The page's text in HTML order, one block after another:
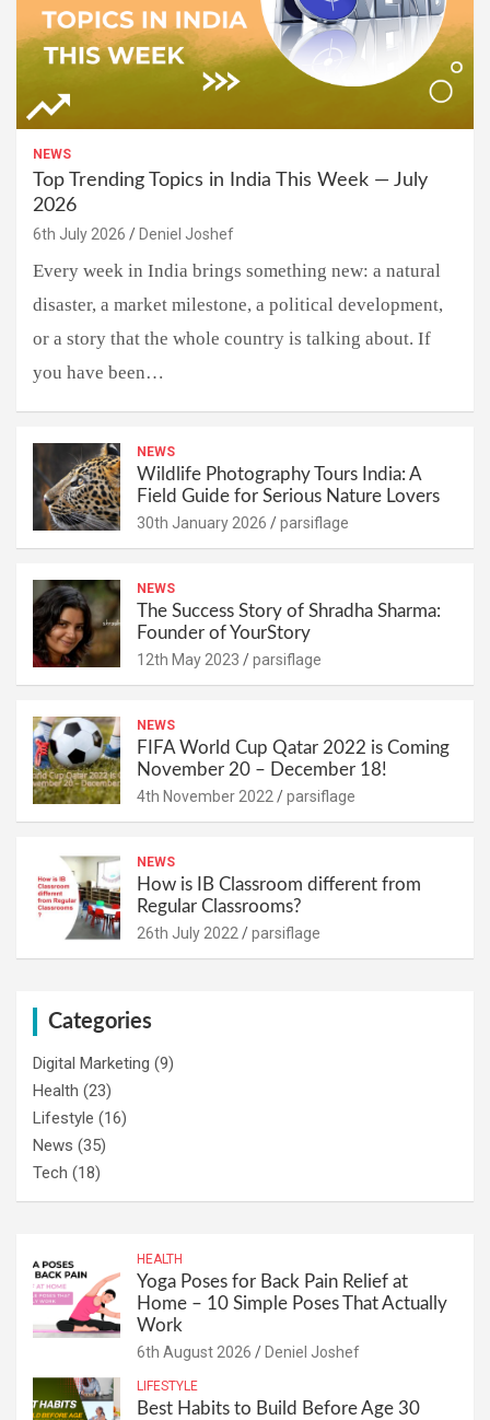
NEWS
Top Trending Topics in India This Week — July
2026
6th July 2026 Deniel Joshef
Every week in India brings something new: a natural
disaster, a market milestone, a political development,
or a story that the whole country is talking about. If
you have been…
NEWS
Wildlife Photography Tours India: A
Field Guide for Serious Nature Lovers
30th January 2026 parsiflage
NEWS
The Success Story of Shradha Sharma:
Founder of YourStory
12th May 2023 parsiflage
NEWS
FIFA World Cup Qatar 2022 is Coming
November 20 – December 18!
4th November 2022 parsiflage
NEWS
How is IB Classroom different from
Regular Classrooms?
26th July 2022 parsiflage
Categories
Digital Marketing (9)
Health (23)
Lifestyle (16)
News (35)
Tech (18)
HEALTH
Yoga Poses for Back Pain Relief at
Home – 10 Simple Poses That Actually
Work
6th August 2026 Deniel Joshef
LIFESTYLE
Best Habits to Build Before Age 30